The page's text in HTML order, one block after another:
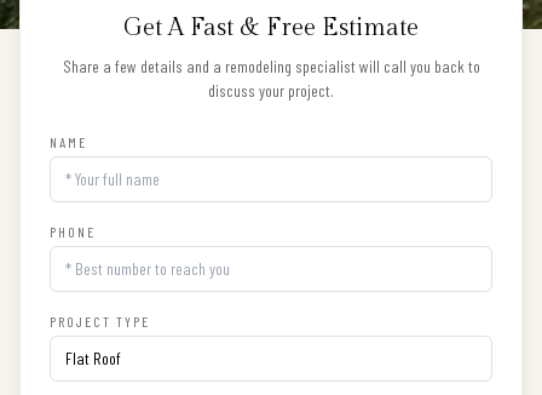
Get A Fast & Free Estimate
Share a few details and a remodeling specialist will call you back to
discuss your project.
NAME
PHONE
PROJECT TYPE